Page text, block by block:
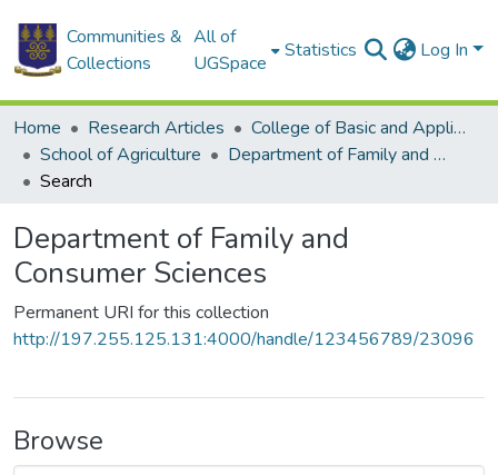
Communities &
Collections
All of
UGSpace
Statistics Log In
Home Research Articles
College of Basic and Applied Sciences
School of Agriculture
Department of Family and Consumer Sciences
Search
Department of Family and
Consumer Sciences
Permanent URI for this collection
http://197.255.125.131:4000/handle/123456789/23096
Browse